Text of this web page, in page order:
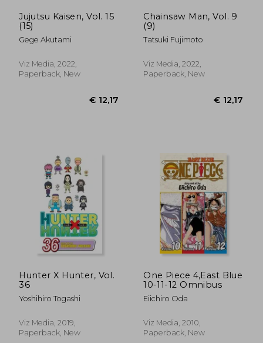
€ 60,16
Jujutsu Kaisen, Vol. 15
(15)
Gege Akutami
Viz Media, 2022,
Paperback, New
Chainsaw Man, Vol. 9
(9)
Tatsuki Fujimoto
Viz Media, 2022,
Paperback, New
Hunter X Hunter, Vol.
36
Yoshihiro Togashi
Viz Media, 2019,
Paperback, New
One Piece 4,East Blue
10-11-12 Omnibus
Eiichiro Oda
Viz Media, 2010,
Paperback, New